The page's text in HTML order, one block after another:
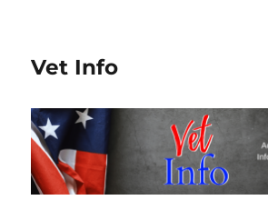
Vet Info